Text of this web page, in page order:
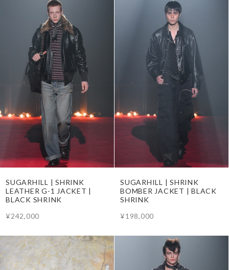
SUGARHILL | SHRINK
LEATHER G-1 JACKET |
BLACK SHRINK
¥242,000
SUGARHILL | SHRINK
BOMBER JACKET | BLACK
SHRINK
¥198,000